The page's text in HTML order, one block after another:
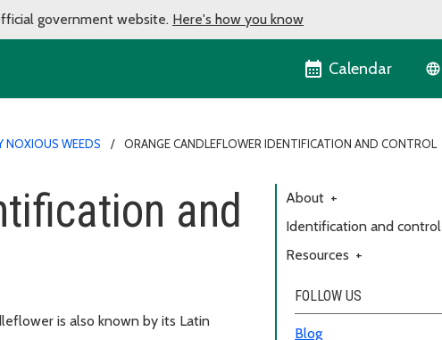
government website. Here's how you know
Calendar
NOXIOUS WEEDS ORANGE CANDLEFLOWER IDENTIFICATION AND CONTROL
and
is also known by its Latin
About +
Identification and control
Resources +
FOLLOW US
Blog